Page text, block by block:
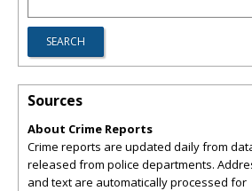
Sources
About Crime Reports
Crime reports are updated daily from
released from police departments.
and text are automatically processed for